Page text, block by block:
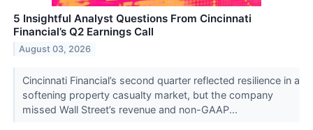
5 Insightful Analyst Questions From Cincinnati
Financial’s Q2 Earnings Call
August 03, 2026
Cincinnati Financial’s second quarter reflected resilience in a
softening property casualty market, but the company
missed Wall Street’s revenue and non-GAAP...